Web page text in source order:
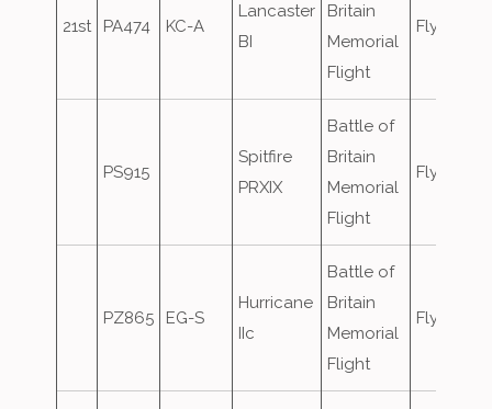
21st PA474 KC-A
Lancaster
BI
Britain
Memorial
Flight
Flypast
PS915
Spitfire
PRXIX
Battle of
Britain
Memorial
Flight
Flypast
PZ865 EG-S
Hurricane
IIc
Battle of
Britain
Memorial
Flight
Flypast